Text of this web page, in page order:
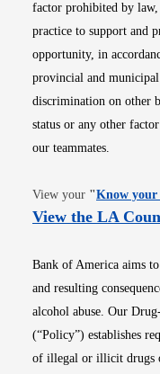
factor prohibited by
practice to support and
opportunity, in
provincial and
discrimination on other
status or any other
our teammates.
View your "Know your
View the LA
Bank of America aims
and resulting
alcohol abuse. Our
(“Policy”) establishes
of illegal or illicit drugs